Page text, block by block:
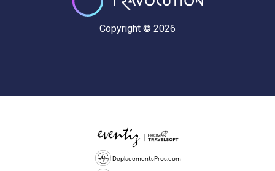
Copyright © 2026
DeplacementsPros.com